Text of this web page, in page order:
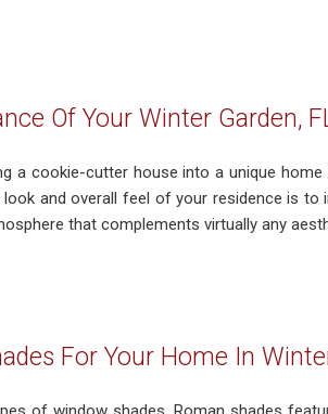
Of Your Winter Garden,
a cookie-cutter house into a unique
look and overall feel of your residence is
that complements virtually any
For Your Home In